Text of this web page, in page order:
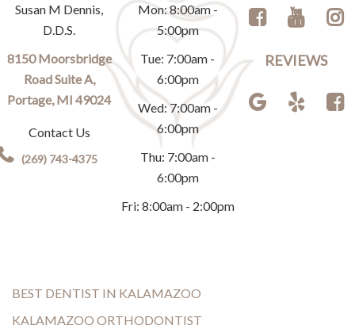
Susan M Dennis,
D.D.S.
8150 Moorsbridge
Road Suite A,
Portage, MI 49024
Contact Us
(269) 743-4375
Mon: 8:00am -
5:00pm
Tue: 7:00am -
6:00pm
Wed: 7:00am -
6:00pm
Thu: 7:00am -
6:00pm
Fri: 8:00am - 2:00pm
REVIEWS
BEST DENTIST IN KALAMAZOO
KALAMAZOO ORTHODONTIST